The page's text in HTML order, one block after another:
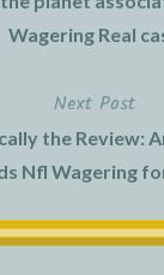
Wagering Real
Next Post
the Review:
Nfl Wagering